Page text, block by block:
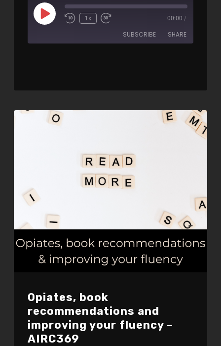
1x 00:00 /
SUBSCRIBE SHARE
Opiates, book
recommendations and
improving your fluency –
AIRC369